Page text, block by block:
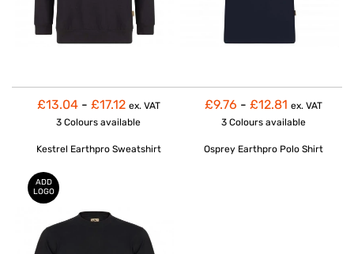
£13.04 - £17.12 ex. VAT
3 Colours available
Kestrel Earthpro Sweatshirt
£9.76 - £12.81 ex. VAT
3 Colours available
Osprey Earthpro Polo Shirt
ADD
LOGO